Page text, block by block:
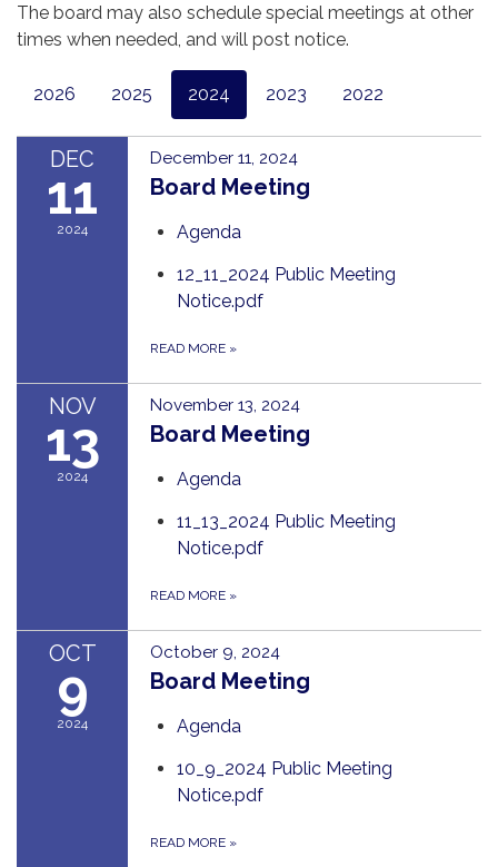
The board may also schedule special meetings at other
times when needed, and will post notice.
2026 2025 2024 2023 2022
DEC
11
2024
December 11, 2024
Board Meeting
Agenda
12_11_2024 Public Meeting
Notice.pdf
READ MORE »
NOV
13
2024
November 13, 2024
Board Meeting
Agenda
11_13_2024 Public Meeting
Notice.pdf
READ MORE »
OCT
9
2024
October 9, 2024
Board Meeting
Agenda
10_9_2024 Public Meeting
Notice.pdf
READ MORE »